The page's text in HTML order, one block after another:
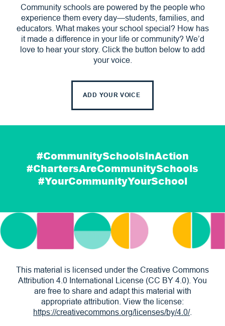
Community schools are powered by the people who
experience them every day—students, families, and
educators. What makes your school special? How has
it made a difference in your life or community? We’d
love to hear your story. Click the button below to add
your voice.
ADD YOUR VOICE
#CommunitySchoolsInAction
#ChartersAreCommunitySchools
#YourCommunityYourSchool
This material is licensed under the Creative Commons
Attribution 4.0 International License (CC BY 4.0). You
are free to share and adapt this material with
appropriate attribution. View the license:
https://creativecommons.org/licenses/by/4.0/.